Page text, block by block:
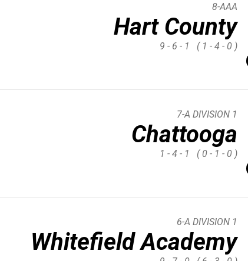
Hart County
8-AAA
9 - 6 - 1 ( 1 - 4 - 0 )
Chattooga
7-A DIVISION 1
1 - 4 - 1 ( 0 - 1 - 0 )
Whitefield Academy
6-A DIVISION 1